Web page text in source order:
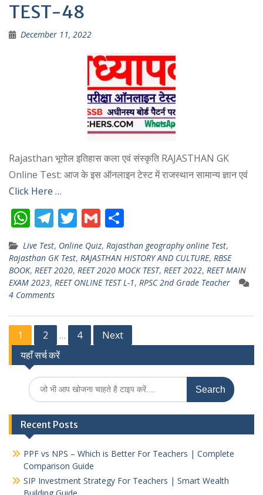
TEST-48
December 11, 2022
Rajasthan भूगोल इतिहास कला एवं संस्कृति RAJASTHAN GK
Online Test: आज के इस ऑनलाइन टेस्ट में राजस्थान सामान्य ज्ञान एवं
Click Here …
W
h
at
s
A
p
p
T
el
e
gr
a
m
T
w
itt
er
G
m
ai
l
h
ar
e
Live Test, Online Quiz, Rajasthan geography online Test,
Rajasthan GK Test, RAJASTHAN HISTORY AND CULTURE, RBSE
BOOK, REET 2020, REET 2020 MOCK TEST, REET 2022, REET MAIN
EXAM 2023, REET ONLINE TEST L-1, RPSC 2nd Grade Teacher
4 Comments
Posts
pagination
1 2 … 4 Next
यहाँ सर्च करें
Search
for:
Recent Posts
PPF vs NPS – Which is Better For Teachers | Complete
Comparison Guide
SIP Investment Strategy For Teachers | Smart Wealth